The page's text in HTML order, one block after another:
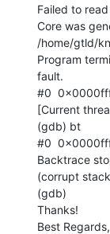
Failed to
Core was
/home/gtld/
Program
fault.
#0
[Current
(gdb) bt
#0
Backtrace
(corrupt
(gdb)
Thanks!
Best Regards,